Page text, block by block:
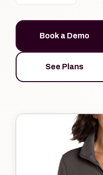
Book a Demo
See Plans